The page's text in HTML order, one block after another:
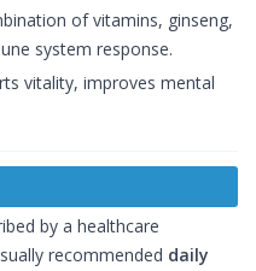
of vitamins, ginseng,
system response.
vitality, improves mental
by a healthcare
recommended daily